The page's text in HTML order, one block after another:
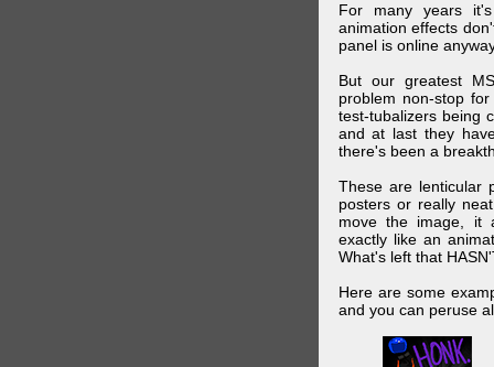
For many years
animation effects
panel is online
But our greatest
problem non-stop
test-tubalizers being
and at last they
there's been a
These are lenticular
posters or really
move the image, it
exactly like an
What's left that
Here are some
and you can peruse